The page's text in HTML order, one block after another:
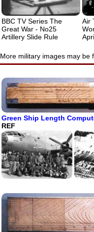
BBC TV Series The
Great War - No25
Artillery Slide Rule
Air
More military images may be
Green Ship Length
REF